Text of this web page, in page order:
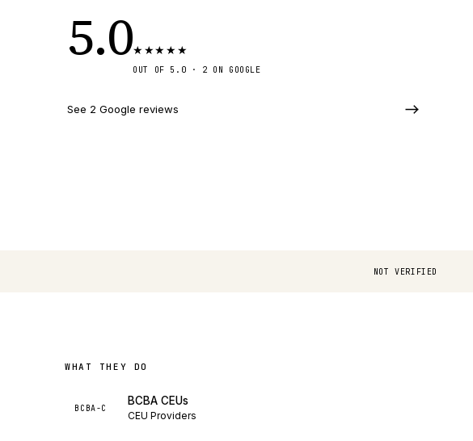
5.0★★★★★
OUT OF 5.0 · 2 ON GOOGLE
See 2 Google reviews
NOT VERIFIED
WHAT THEY DO
BCBA-C
BCBA CEUs
CEU Providers